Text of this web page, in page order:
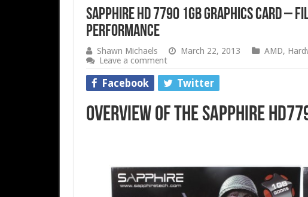
Sapphire HD 7790 1GB Graphics Card –
Performance
Shawn Michaels March 22, 2013 AMD,
Leave a comment
Facebook Twitter
Overview of the Sapphire